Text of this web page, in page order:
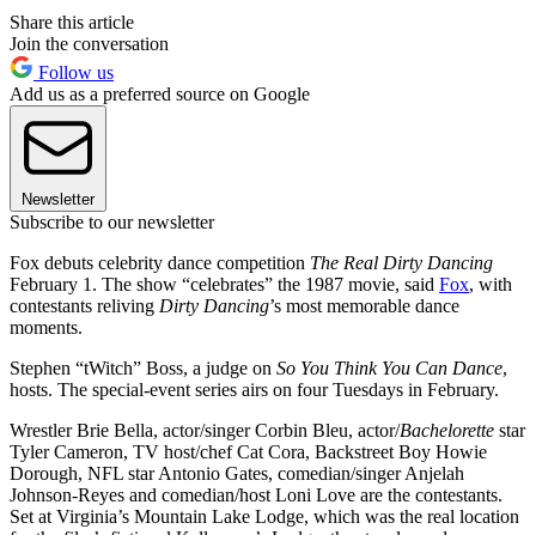
Share this article
Join the conversation
Follow us
Add us as a preferred source on Google
Newsletter
Subscribe to our newsletter
Fox debuts celebrity dance competition The Real Dirty Dancing
February 1. The show “celebrates” the 1987 movie, said Fox, with
contestants reliving Dirty Dancing’s most memorable dance
moments.
Stephen “tWitch” Boss, a judge on So You Think You Can Dance,
hosts. The special-event series airs on four Tuesdays in February.
Wrestler Brie Bella, actor/singer Corbin Bleu, actor/Bachelorette star
Tyler Cameron, TV host/chef Cat Cora, Backstreet Boy Howie
Dorough, NFL star Antonio Gates, comedian/singer Anjelah
Johnson-Reyes and comedian/host Loni Love are the contestants.
Set at Virginia’s Mountain Lake Lodge, which was the real location